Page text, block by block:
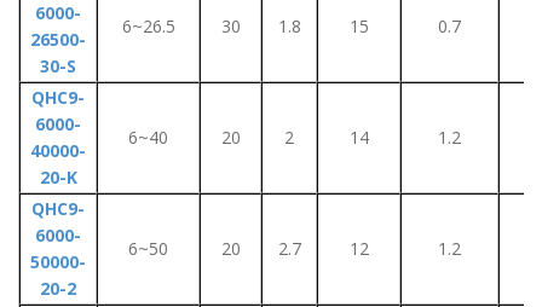
6000-
26500-
30-S
6~26.5 30 1.8 15 0.7
QHC9-
6000-
40000-
20-K
6~40 20 2 14 1.2
QHC9-
6000-
50000-
20-2
6~50 20 2.7 12 1.2